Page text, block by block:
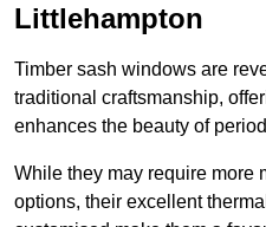
Littlehampton
Timber sash windows are
traditional craftsmanship,
enhances the beauty of
While they may require more
options, their excellent